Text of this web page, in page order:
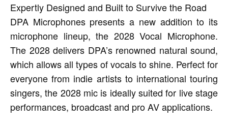
Expertly Designed and Built to Survive the Road
DPA Microphones presents a new addition to its
microphone lineup, the 2028 Vocal Microphone.
The 2028 delivers DPA’s renowned natural sound,
which allows all types of vocals to shine. Perfect for
everyone from indie artists to international touring
singers, the 2028 mic is ideally suited for live stage
performances, broadcast and pro AV applications.